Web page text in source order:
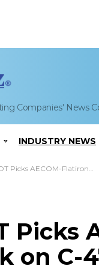
Companies' News
INDUSTRY NEWS
Team to Work on C-470 Tolled Express Lane Project
Picks
on C-